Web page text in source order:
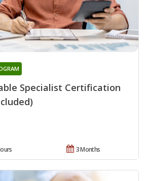
Specialist Certification
3 Months